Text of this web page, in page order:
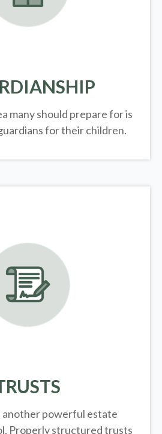
many should prepare for is
for their children.
another powerful estate
Properly structured trusts